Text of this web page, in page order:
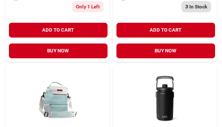
Only 1 Left
ADD TO CART
BUY NOW
3In Stock
ADD TO CART
BUY NOW